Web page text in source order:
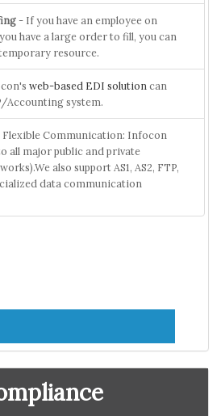
- If you have an employee on
have a large order to fill, you can
resource.
web-based EDI solution can
Accounting system.
Flexible Communication: Infocon
all major public and private
also support AS1, AS2, FTP,
data communication